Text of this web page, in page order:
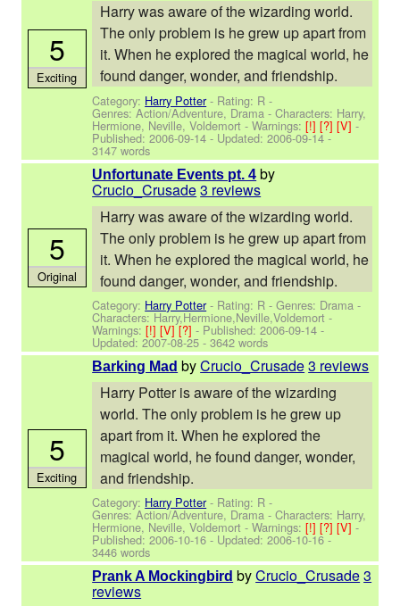
Harry was aware of the wizarding world.
The only problem is he grew up apart from
it. When he explored the magical world, he
found danger, wonder, and friendship.
Category: Harry Potter- Rating: R -
Genres: Action/Adventure, Drama -Characters: Harry,
Hermione, Neville, Voldemort -Warnings:[!][?][V]-
Published:2006-09-14 - Updated:2006-09-14 -
3147 words
5
Exciting
Unfortunate Events pt. 4 by
Crucio_Crusade3 reviews
Harry was aware of the wizarding world.
The only problem is he grew up apart from
it. When he explored the magical world, he
found danger, wonder, and friendship.
Category: Harry Potter- Rating: R - Genres: Drama -
Characters: Harry,Hermione,Neville,Voldemort -
Warnings:[!][V][?]- Published:2006-09-14 -
Updated:2007-08-25 - 3642 words
5
Original
Barking Mad byCrucio_Crusade3 reviews
Harry Potter is aware of the wizarding
world. The only problem is he grew up
apart from it. When he explored the
magical world, he found danger, wonder,
and friendship.
Category: Harry Potter- Rating: R -
Genres: Action/Adventure, Drama -Characters: Harry,
Hermione, Neville, Voldemort -Warnings:[!][?][V]-
Published:2006-10-16 - Updated:2006-10-16 -
3446 words
5
Exciting
Prank A Mockingbird byCrucio_Crusade3
reviews